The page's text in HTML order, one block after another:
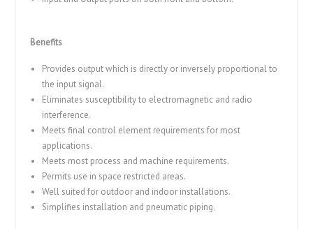
Benefits
Provides output which is directly or inversely proportional to
the input signal.
Eliminates susceptibility to electromagnetic and radio
interference.
Meets final control element requirements for most
applications.
Meets most process and machine requirements.
Permits use in space restricted areas.
Well suited for outdoor and indoor installations.
Simplifies installation and pneumatic piping.